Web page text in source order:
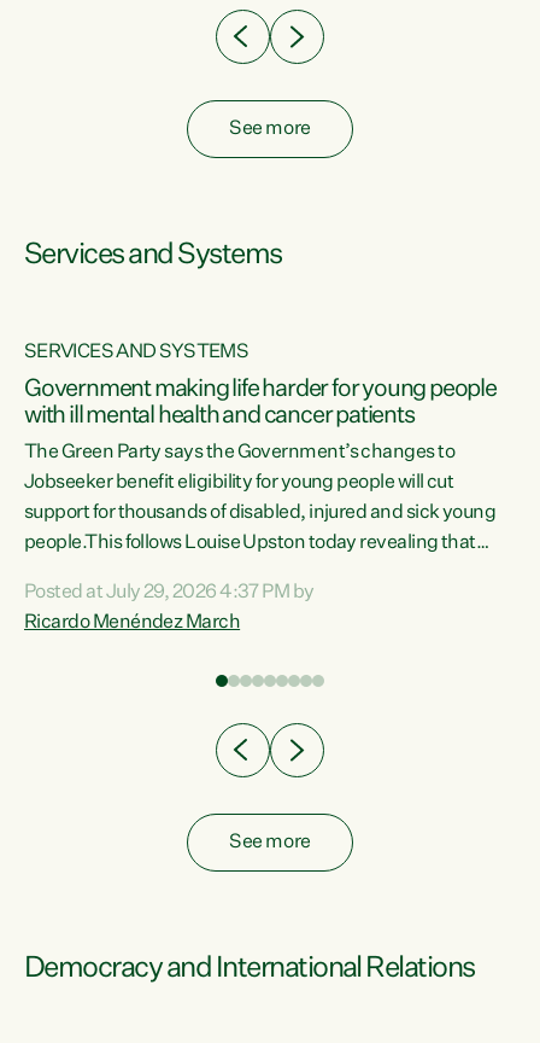
See more
Services and Systems
SERVICES AND SYSTEMS
Government making life harder for young people
with ill mental health and cancer patients
The Green Party says the Government’s changes to
Jobseeker benefit eligibility for young people will cut
support for thousands of disabled, injured and sick young
people.This follows Louise Upston today revealing that
Condition, Injury or Disability) have a psychiatric or
psychological condition. “This Government is making it
Posted at July 29, 2026 4:37 PM by
Ricardo Menéndez March
See more
Democracy and International Relations